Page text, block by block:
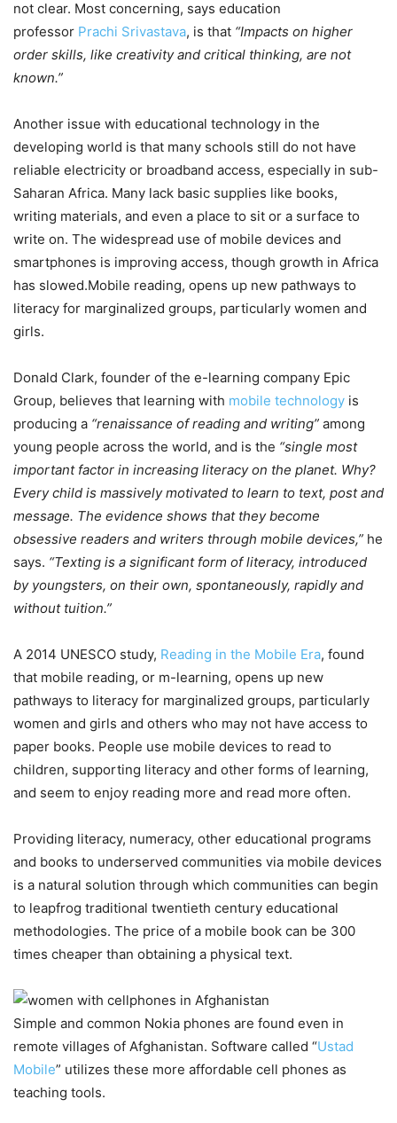
not clear. Most concerning, says education
professor Prachi Srivastava, is that “Impacts on higher
order skills, like creativity and critical thinking, are not
known.”
Another issue with educational technology in the
developing world is that many schools still do not have
reliable electricity or broadband access, especially in sub-
Saharan Africa. Many lack basic supplies like books,
writing materials, and even a place to sit or a surface to
write on. The widespread use of mobile devices and
smartphones is improving access, though growth in Africa
has slowed.Mobile reading, opens up new pathways to
literacy for marginalized groups, particularly women and
girls.
Donald Clark, founder of the e-learning company Epic
Group, believes that learning with mobile technology is
producing a “renaissance of reading and writing” among
young people across the world, and is the “single most
important factor in increasing literacy on the planet. Why?
Every child is massively motivated to learn to text, post and
message. The evidence shows that they become
obsessive readers and writers through mobile devices,” he
says. “Texting is a significant form of literacy, introduced
by youngsters, on their own, spontaneously, rapidly and
without tuition.”
A 2014 UNESCO study, Reading in the Mobile Era, found
that mobile reading, or m-learning, opens up new
pathways to literacy for marginalized groups, particularly
women and girls and others who may not have access to
paper books. People use mobile devices to read to
children, supporting literacy and other forms of learning,
and seem to enjoy reading more and read more often.
Providing literacy, numeracy, other educational programs
and books to underserved communities via mobile devices
is a natural solution through which communities can begin
to leapfrog traditional twentieth century educational
methodologies. The price of a mobile book can be 300
times cheaper than obtaining a physical text.
Simple and common Nokia phones are found even in
remote villages of Afghanistan. Software called “Ustad
Mobile” utilizes these more affordable cell phones as
teaching tools.